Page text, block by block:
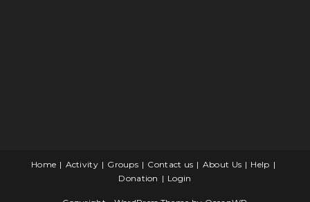
Home Activity Groups Contact us About Us
Help
Donation
Login